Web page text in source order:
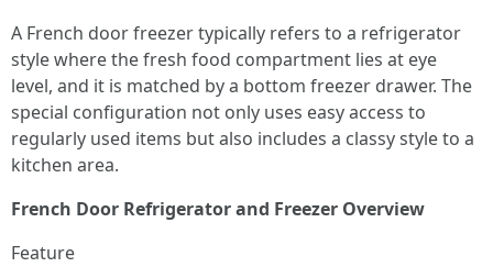
A French door freezer typically refers to a refrigerator
style where the fresh food compartment lies at eye
level, and it is matched by a bottom freezer drawer. The
special configuration not only uses easy access to
regularly used items but also includes a classy style to a
kitchen area.
French Door Refrigerator and Freezer Overview
Feature